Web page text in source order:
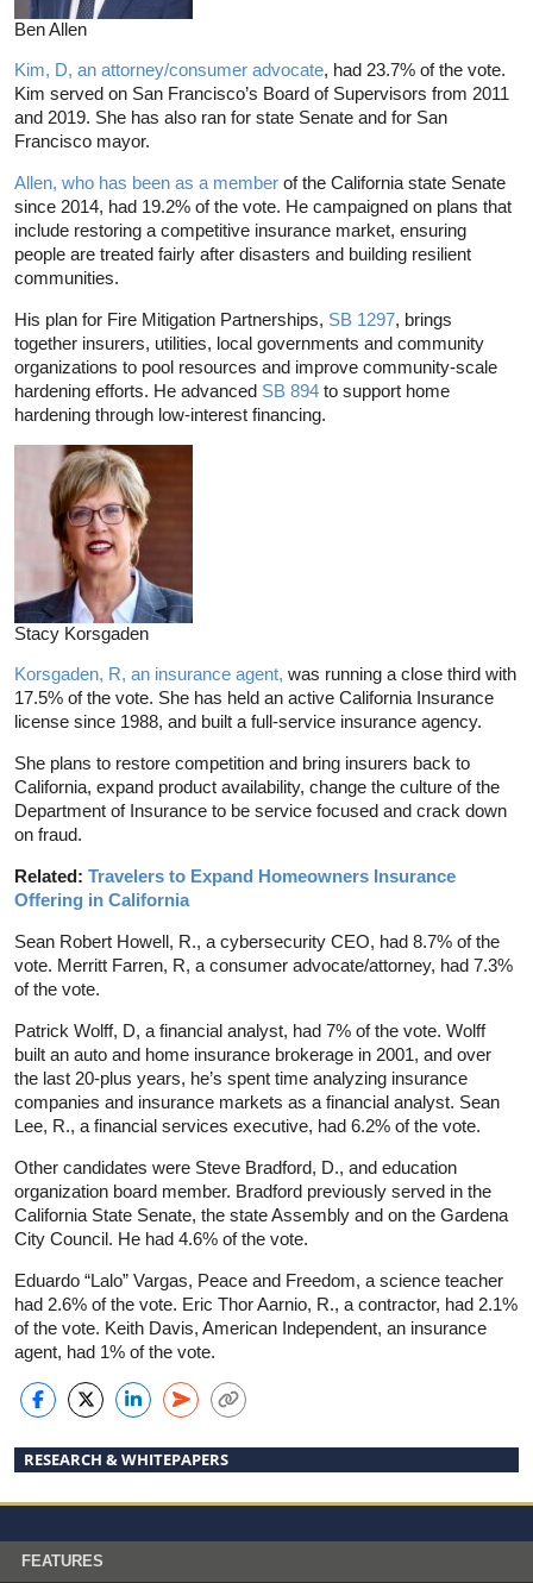
Ben Allen
Kim, D, an attorney/consumer advocate, had 23.7% of the vote.
Kim served on San Francisco’s Board of Supervisors from 2011
and 2019. She has also ran for state Senate and for San
Francisco mayor.
Allen, who has been as a member of the California state Senate
since 2014, had 19.2% of the vote. He campaigned on plans that
include restoring a competitive insurance market, ensuring
people are treated fairly after disasters and building resilient
communities.
His plan for Fire Mitigation Partnerships, SB 1297, brings
together insurers, utilities, local governments and community
organizations to pool resources and improve community-scale
hardening efforts. He advanced SB 894 to support home
hardening through low-interest financing.
Stacy Korsgaden
Korsgaden, R, an insurance agent, was running a close third with
17.5% of the vote. She has held an active California Insurance
license since 1988, and built a full-service insurance agency.
She plans to restore competition and bring insurers back to
California, expand product availability, change the culture of the
Department of Insurance to be service focused and crack down
on fraud.
Related: Travelers to Expand Homeowners Insurance
Offering in California
Sean Robert Howell, R., a cybersecurity CEO, had 8.7% of the
vote. Merritt Farren, R, a consumer advocate/attorney, had 7.3%
of the vote.
Patrick Wolff, D, a financial analyst, had 7% of the vote. Wolff
built an auto and home insurance brokerage in 2001, and over
the last 20-plus years, he’s spent time analyzing insurance
companies and insurance markets as a financial analyst. Sean
Lee, R., a financial services executive, had 6.2% of the vote.
Other candidates were Steve Bradford, D., and education
organization board member. Bradford previously served in the
California State Senate, the state Assembly and on the Gardena
City Council. He had 4.6% of the vote.
Eduardo “Lalo” Vargas, Peace and Freedom, a science teacher
had 2.6% of the vote. Eric Thor Aarnio, R., a contractor, had 2.1%
of the vote. Keith Davis, American Independent, an insurance
agent, had 1% of the vote.
RESEARCH & WHITEPAPERS
FEATURES